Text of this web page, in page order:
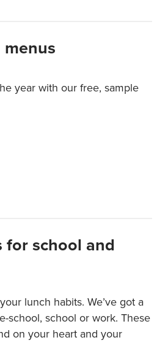
menus
year with our free, sample
for school and
lunch habits. We’ve got a
school, school or work. These
on your heart and your